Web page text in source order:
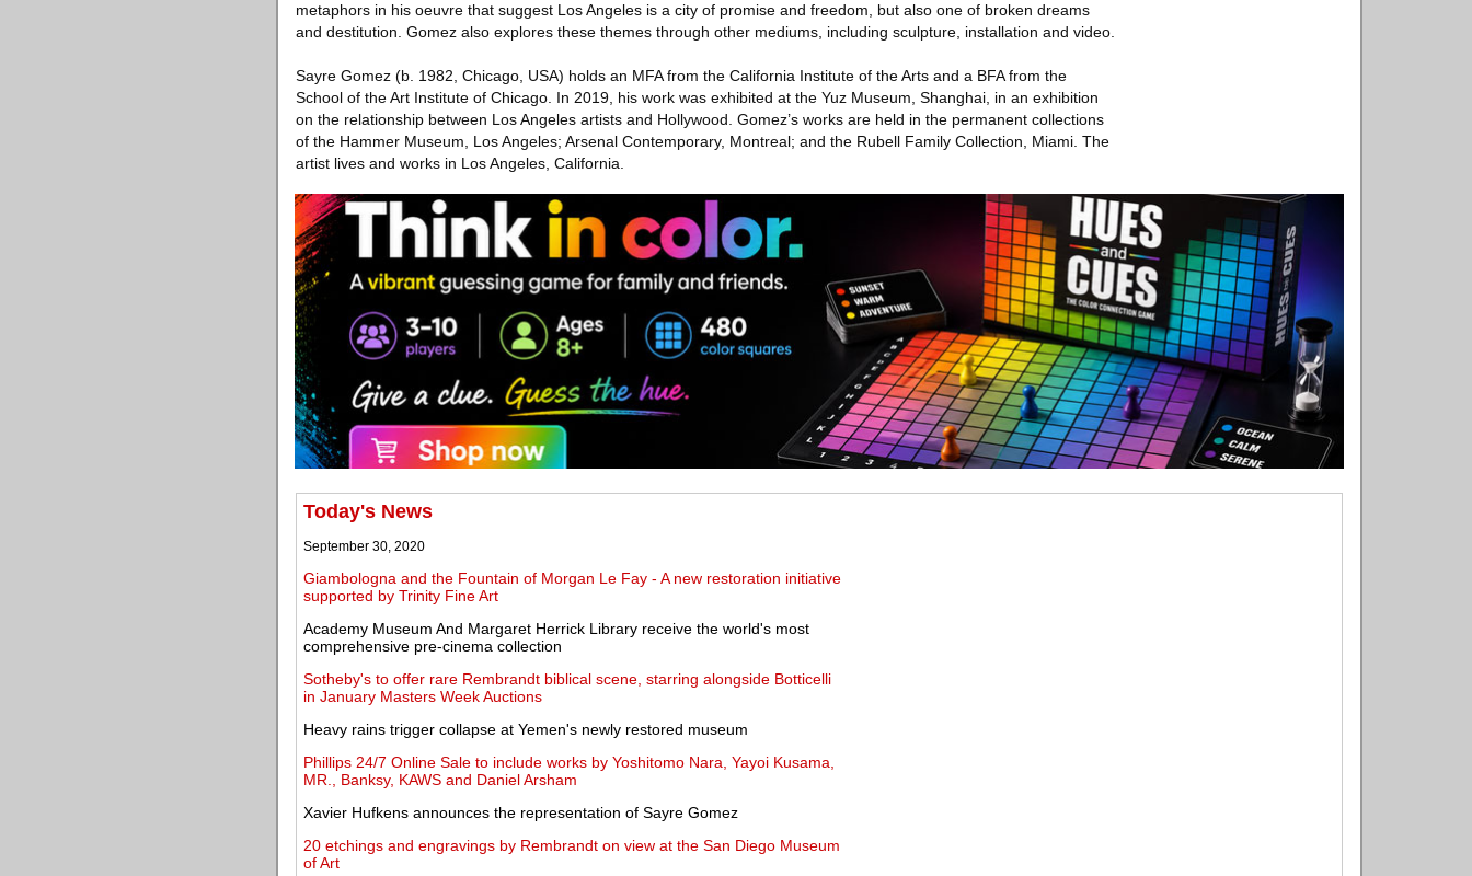
metaphors in his oeuvre that suggest Los Angeles is a city of promise and freedom, but also one of broken dreams
and destitution. Gomez also explores these themes through other mediums, including sculpture, installation and video.
Sayre Gomez (b. 1982, Chicago, USA) holds an MFA from the California Institute of the Arts and a BFA from the
School of the Art Institute of Chicago. In 2019, his work was exhibited at the Yuz Museum, Shanghai, in an exhibition
on the relationship between Los Angeles artists and Hollywood. Gomez’s works are held in the permanent collections
of the Hammer Museum, Los Angeles; Arsenal Contemporary, Montreal; and the Rubell Family Collection, Miami. The
artist lives and works in Los Angeles, California.
Today's News
September 30, 2020
Giambologna and the Fountain of Morgan Le Fay - A new restoration initiative
supported by Trinity Fine Art
Academy Museum And Margaret Herrick Library receive the world's most
comprehensive pre-cinema collection
Sotheby's to offer rare Rembrandt biblical scene, starring alongside Botticelli
in January Masters Week Auctions
Heavy rains trigger collapse at Yemen's newly restored museum
Phillips 24/7 Online Sale to include works by Yoshitomo Nara, Yayoi Kusama,
MR., Banksy, KAWS and Daniel Arsham
Xavier Hufkens announces the representation of Sayre Gomez
20 etchings and engravings by Rembrandt on view at the San Diego Museum
of Art